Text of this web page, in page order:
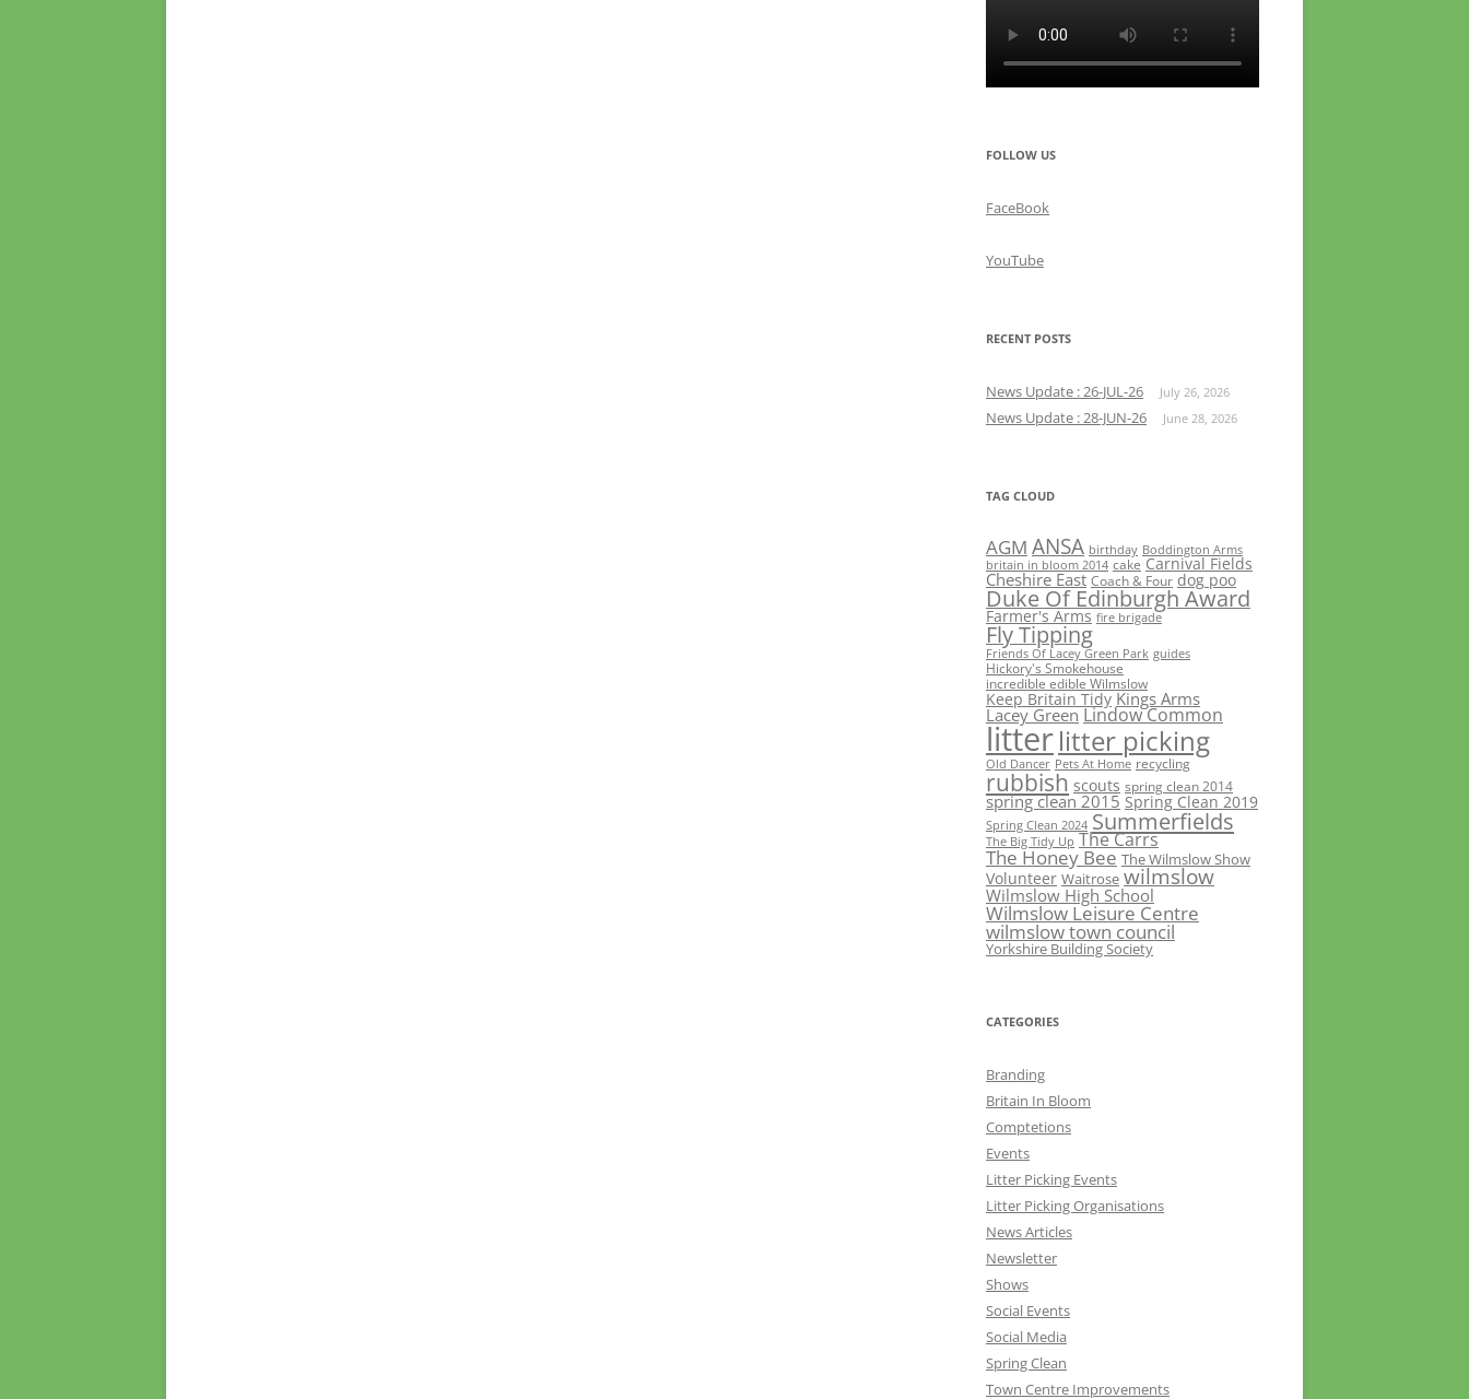
FOLLOW US
FaceBook
YouTube
RECENT POSTS
News Update : 26-JUL-26 July 26, 2026
News Update : 28-JUN-26 June 28, 2026
TAG CLOUD
AGM ANSA birthday Boddington Arms
britain in bloom 2014 cake Carnival Fields
Cheshire East Coach & Four dog poo
Duke Of Edinburgh Award
Farmer's Arms fire brigade
Fly Tipping
Friends Of Lacey Green Park guides
Hickory's Smokehouse
incredible edible Wilmslow
Keep Britain Tidy Kings Arms
Lacey Green Lindow Common
litterlitter picking
Old Dancer Pets At Home recycling
rubbish scouts spring clean 2014
spring clean 2015 Spring Clean 2019
Spring Clean 2024 Summerfields
The Big Tidy Up The Carrs
The Honey Bee The Wilmslow Show
Volunteer Waitrose wilmslow
Wilmslow High School
Wilmslow Leisure Centre
wilmslow town council
Yorkshire Building Society
CATEGORIES
Branding
Britain In Bloom
Comptetions
Events
Litter Picking Events
Litter Picking Organisations
News Articles
Newsletter
Shows
Social Events
Social Media
Spring Clean
Town Centre Improvements